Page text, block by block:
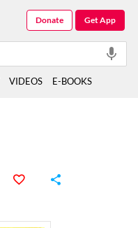
Get App
Donate
VIDEOS E-BOOKS